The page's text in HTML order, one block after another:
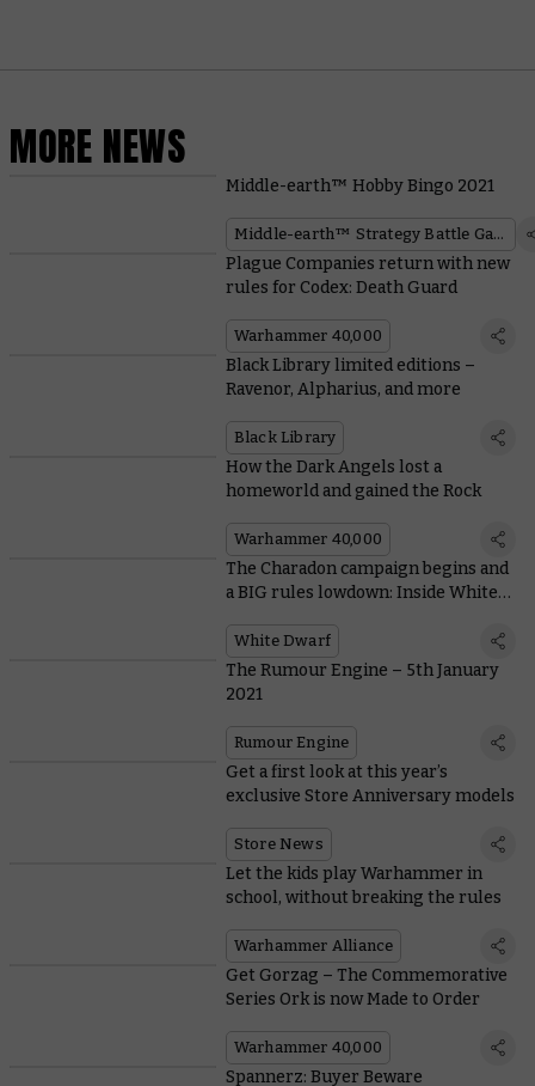
MORE NEWS
Middle-earth™ Hobby Bingo 2021
Middle-earth™ Strategy Battle Game
Plague Companies return with new
rules for Codex: Death Guard
Warhammer 40,000
Black Library limited editions –
Ravenor, Alpharius, and more
Black Library
How the Dark Angels lost a
homeworld and gained the Rock
Warhammer 40,000
The Charadon campaign begins and
a BIG rules lowdown: Inside White
White Dwarf
The Rumour Engine – 5th January
2021
Rumour Engine
Get a first look at this year’s
exclusive Store Anniversary models
Store News
Let the kids play Warhammer in
school, without breaking the rules
Warhammer Alliance
Get Gorzag – The Commemorative
Series Ork is now Made to Order
Warhammer 40,000
Spannerz: Buyer Beware